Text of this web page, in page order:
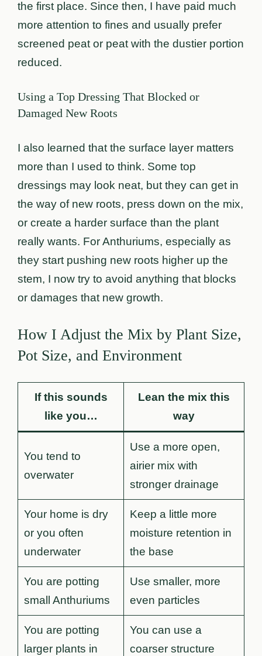
the first place. Since then, I have paid much
more attention to fines and usually prefer
screened peat or peat with the dustier portion
reduced.
Using a Top Dressing That Blocked or
Damaged New Roots
I also learned that the surface layer matters
more than I used to think. Some top
dressings may look neat, but they can get in
the way of new roots, press down on the mix,
or create a harder surface than the plant
really wants. For Anthuriums, especially as
they start pushing new roots higher up the
stem, I now try to avoid anything that blocks
or damages that new growth.
How I Adjust the Mix by Plant Size,
Pot Size, and Environment
If this sounds
like you…
Lean the mix this
way
You tend to
overwater
Use a more open,
airier mix with
stronger drainage
Your home is dry
or you often
underwater
Keep a little more
moisture retention in
the base
You are potting
small Anthuriums
Use smaller, more
even particles
You are potting
larger plants in
You can use a
coarser structure